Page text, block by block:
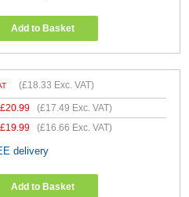
Add to Basket
(£18.33 Exc. VAT)
£20.99 (£17.49 Exc. VAT)
£19.99 (£16.66 Exc. VAT)
delivery
Add to Basket